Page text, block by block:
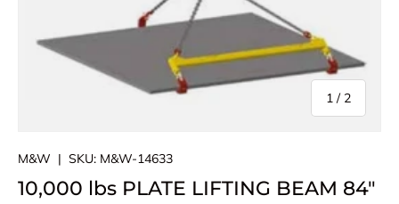
1 / of
2
M&W | SKU: M&W-14633
10,000 lbs PLATE LIFTING BEAM 84"